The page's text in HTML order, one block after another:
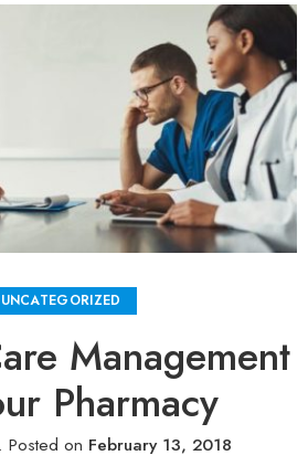
UNCATEGORIZED
Management
Pharmacy
. Posted on February 13, 2018